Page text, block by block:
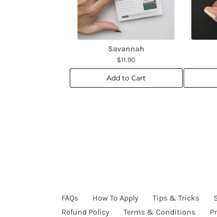
Savannah
$11.90
Add to Cart
FAQs How To Apply Tips & Tricks
Refund Policy
Terms & Conditions